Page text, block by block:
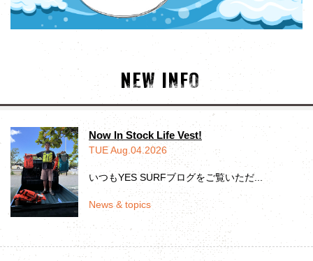
NEW INFO
Now In Stock Life Vest!
TUE Aug.04.2026
いつもYES SURFブログをご覧いただ...
News & topics